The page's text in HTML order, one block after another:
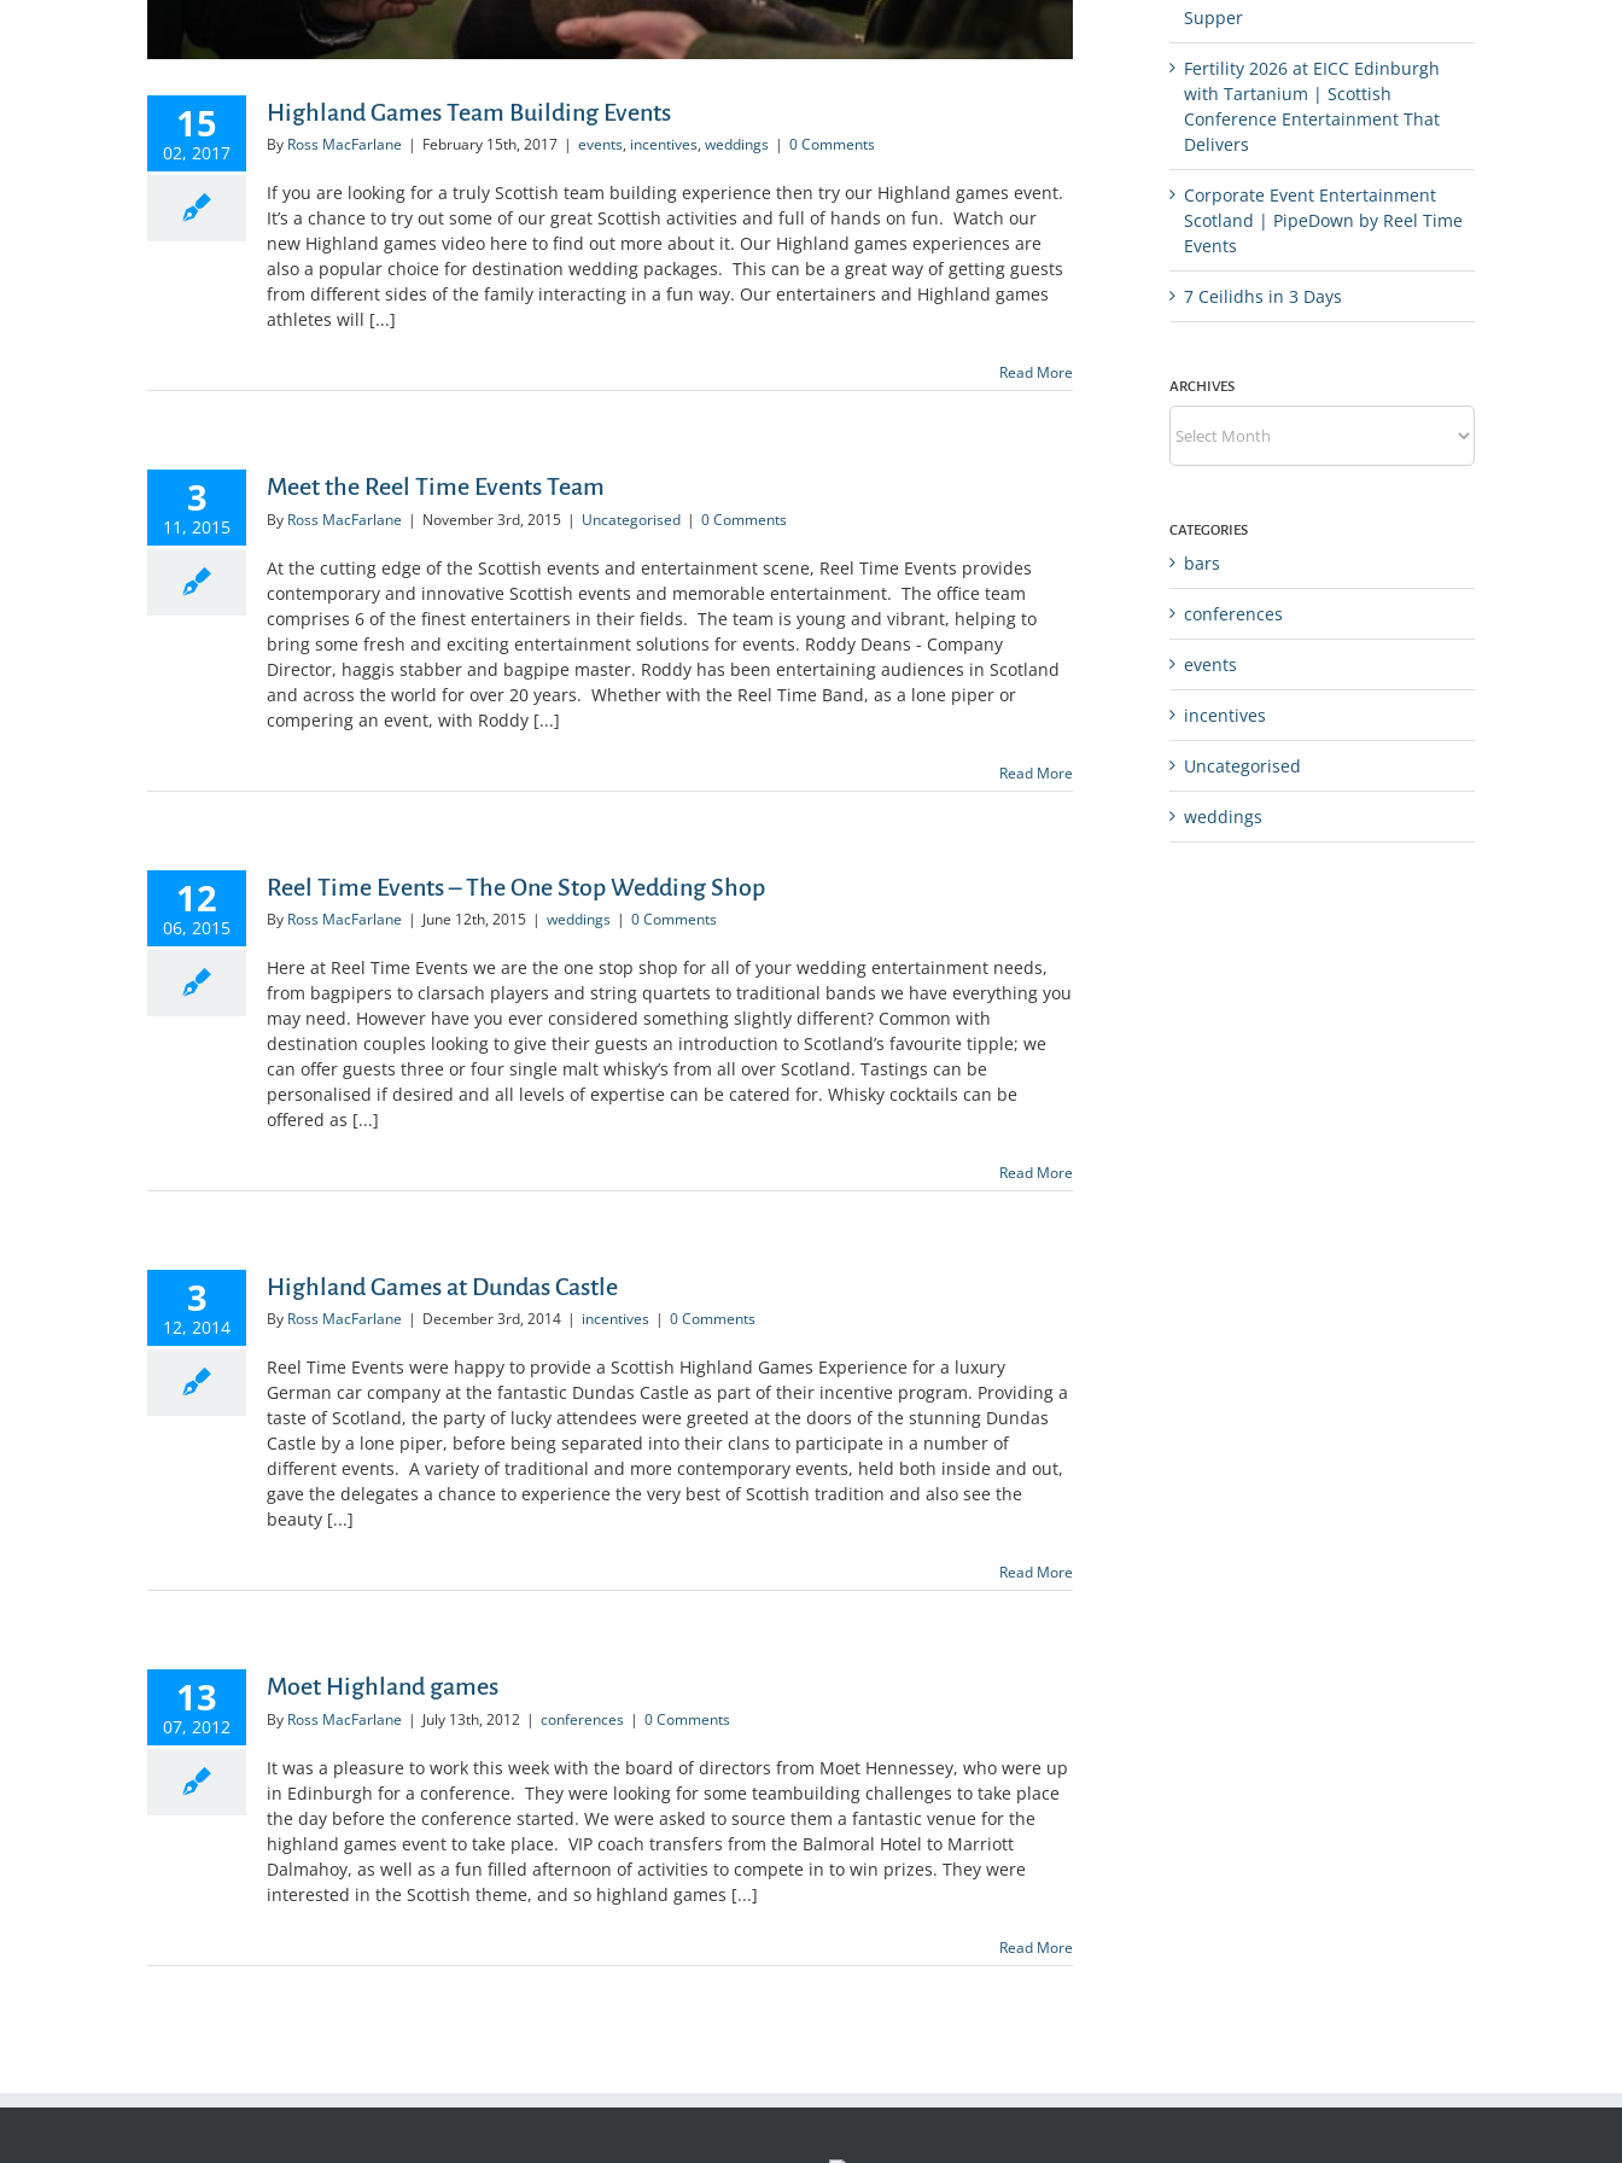
15
02, 2017
Highland Games Team Building Events
By Ross MacFarlane | February 15th, 2017 | events, incentives, weddings | 0 Comments
If you are looking for a truly Scottish team building experience then try our Highland games event.
It’s a chance to try out some of our great Scottish activities and full of hands on fun. Watch our
new Highland games video here to find out more about it. Our Highland games experiences are
also a popular choice for destination wedding packages. This can be a great way of getting guests
from different sides of the family interacting in a fun way. Our entertainers and Highland games
athletes will [...]
Read More
3
11, 2015
Meet the Reel Time Events Team
By Ross MacFarlane | November 3rd, 2015 | Uncategorised | 0 Comments
At the cutting edge of the Scottish events and entertainment scene, Reel Time Events provides
contemporary and innovative Scottish events and memorable entertainment. The office team
comprises 6 of the finest entertainers in their fields. The team is young and vibrant, helping to
bring some fresh and exciting entertainment solutions for events. Roddy Deans - Company
Director, haggis stabber and bagpipe master. Roddy has been entertaining audiences in Scotland
and across the world for over 20 years. Whether with the Reel Time Band, as a lone piper or
compering an event, with Roddy [...]
Read More
12
06, 2015
Reel Time Events – The One Stop Wedding Shop
By Ross MacFarlane | June 12th, 2015 | weddings | 0 Comments
Here at Reel Time Events we are the one stop shop for all of your wedding entertainment needs,
from bagpipers to clarsach players and string quartets to traditional bands we have everything you
may need. However have you ever considered something slightly different? Common with
destination couples looking to give their guests an introduction to Scotland’s favourite tipple; we
can offer guests three or four single malt whisky’s from all over Scotland. Tastings can be
personalised if desired and all levels of expertise can be catered for. Whisky cocktails can be
offered as [...]
Read More
3
12, 2014
Highland Games at Dundas Castle
By Ross MacFarlane | December 3rd, 2014 | incentives | 0 Comments
Reel Time Events were happy to provide a Scottish Highland Games Experience for a luxury
German car company at the fantastic Dundas Castle as part of their incentive program. Providing a
taste of Scotland, the party of lucky attendees were greeted at the doors of the stunning Dundas
Castle by a lone piper, before being separated into their clans to participate in a number of
different events. A variety of traditional and more contemporary events, held both inside and out,
gave the delegates a chance to experience the very best of Scottish tradition and also see the
beauty [...]
Read More
13
07, 2012
Moet Highland games
By Ross MacFarlane | July 13th, 2012 | conferences | 0 Comments
It was a pleasure to work this week with the board of directors from Moet Hennessey, who were up
in Edinburgh for a conference. They were looking for some teambuilding challenges to take place
the day before the conference started. We were asked to source them a fantastic venue for the
highland games event to take place. VIP coach transfers from the Balmoral Hotel to Marriott
Dalmahoy, as well as a fun filled afternoon of activities to compete in to win prizes. They were
interested in the Scottish theme, and so highland games [...]
Read More
Supper
Fertility 2026 at EICC Edinburgh
with Tartanium | Scottish
Conference Entertainment That
Delivers
Corporate Event Entertainment
Scotland | PipeDown by Reel Time
Events
7 Ceilidhs in 3 Days
ARCHIVES
Archives
CATEGORIES
bars
conferences
events
incentives
Uncategorised
weddings